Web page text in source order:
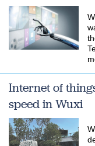
Internet of
speed in Wuxi